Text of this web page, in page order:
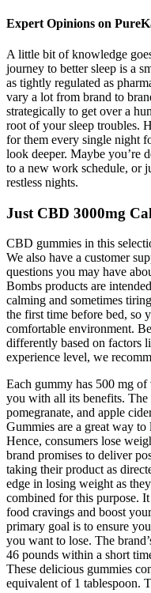
Expert Opinions on
A little bit of knowledge
journey to better sleep is a
as tightly regulated as
vary a lot from brand to
strategically to get over a
root of your sleep troubles.
for them every single night
look deeper. Maybe you’re
to a new work schedule, or
restless nights.
Just CBD 3000mg
CBD gummies in this
We also have a customer
questions you may have
Bombs products are
calming and sometimes
the first time before bed, so
comfortable environment.
differently based on factors
experience level, we
Each gummy has 500 mg
you with all its benefits. The
pomegranate, and apple
Gummies are a great way
Hence, consumers lose
brand promises to deliver
taking their product as
edge in losing weight as
combined for this purpose.
food cravings and boost
primary goal is to ensure
you want to lose. The
46 pounds within a short
These delicious gummies
equivalent of 1 tablespoon.